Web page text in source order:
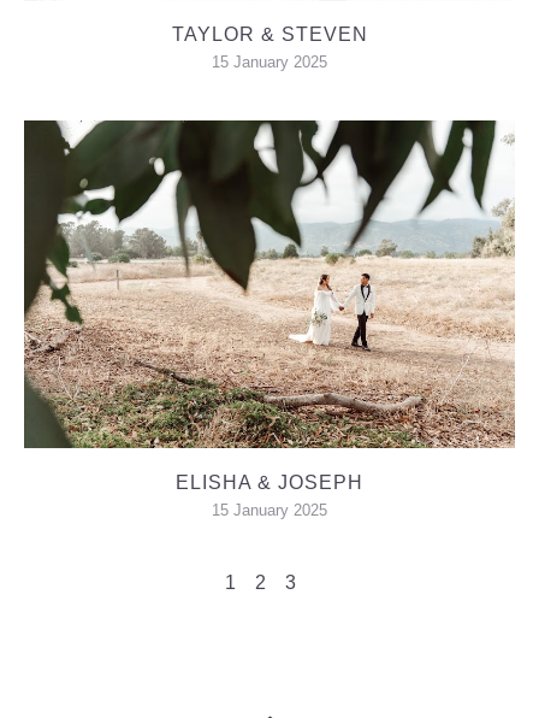
TAYLOR & STEVEN
15 January 2025
ELISHA & JOSEPH
15 January 2025
1 2 3